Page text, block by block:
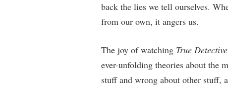
back the lies we tell ourselves.
from our own, it angers us.
The joy of watching True Detective
ever-unfolding theories about the
stuff and wrong about other stuff,